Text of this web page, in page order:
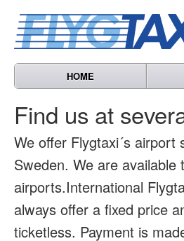
HOME
Find us at
We offer Flygtaxi´s
Sweden. We are
airports.International
always offer a fixed price
ticketless. Payment is